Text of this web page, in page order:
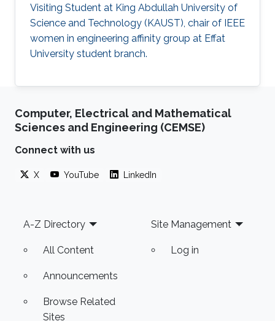
Visiting Student at King Abdullah University of
Science and Technology (KAUST), chair of IEEE
women in engineering affinity group at Effat
University student branch.
Computer, Electrical and Mathematical
Sciences and Engineering (CEMSE)
Connect with us
X YouTube LinkedIn
Footer
A-Z Directory
All Content
Announcements
Browse Related
Sites
Site Management
Log in